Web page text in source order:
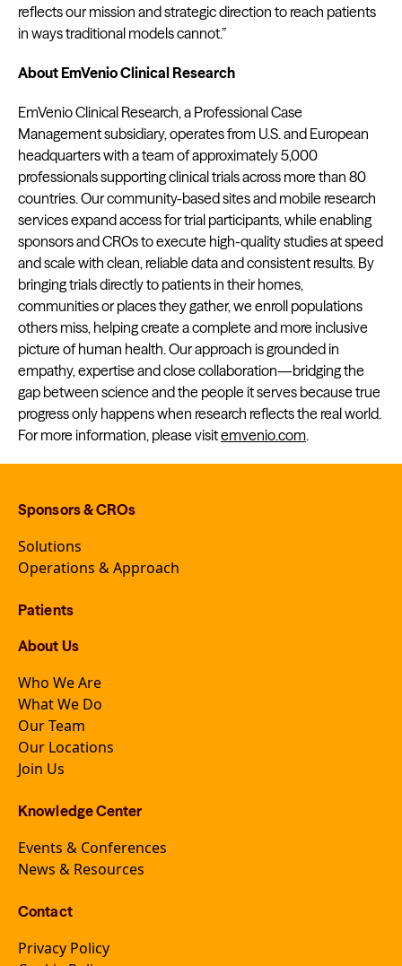
reflects our mission and strategic direction to reach patients
in ways traditional models cannot.”
About EmVenio Clinical Research
EmVenio Clinical Research, a Professional Case
Management subsidiary, operates from U.S. and European
headquarters with a team of approximately 5,000
professionals supporting clinical trials across more than 80
countries. Our community-based sites and mobile research
services expand access for trial participants, while enabling
sponsors and CROs to execute high-quality studies at speed
and scale with clean, reliable data and consistent results. By
bringing trials directly to patients in their homes,
communities or places they gather, we enroll populations
others miss, helping create a complete and more inclusive
picture of human health. Our approach is grounded in
empathy, expertise and close collaboration—bridging the
gap between science and the people it serves because true
progress only happens when research reflects the real world.
For more information, please visitemvenio.com.
Sponsors & CROs
Solutions
Operations & Approach
Patients
About Us
Who We Are
What We Do
Our Team
Our Locations
Join Us
Knowledge Center
Events & Conferences
News & Resources
Contact
Privacy Policy